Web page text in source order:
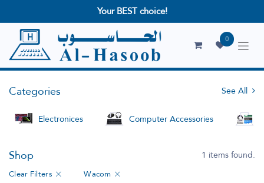
Your BEST choice!
0
Categories
See All
Electronices
Computer Accessories
Shop 1 items found.
Clear Filters Wacom